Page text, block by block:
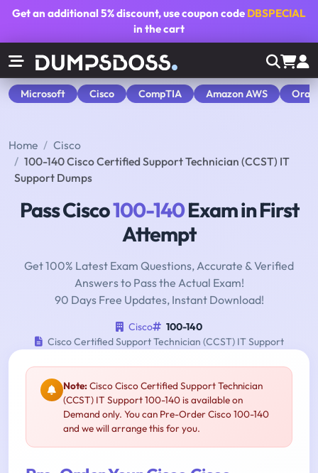
Get an additional5% discount, use coupon code DBSPECIAL
in the cart
Microsoft Cisco CompTIA Amazon AWS
Home
Cisco
100-140 Cisco Certified Support Technician (CCST) IT
Support Dumps
Pass Cisco100-140Exam in First
Attempt
Get 100% Latest Exam Questions, Accurate & Verified
Answers to Pass the Actual Exam!
90 Days Free Updates, Instant Download!
Cisco
100-140
Cisco Certified Support Technician (CCST) IT Support
Note:Cisco Cisco Certified Support Technician
(CCST) IT Support 100-140 is available on
Demand only. You can Pre-Order Cisco 100-140
and we will arrange this for you.